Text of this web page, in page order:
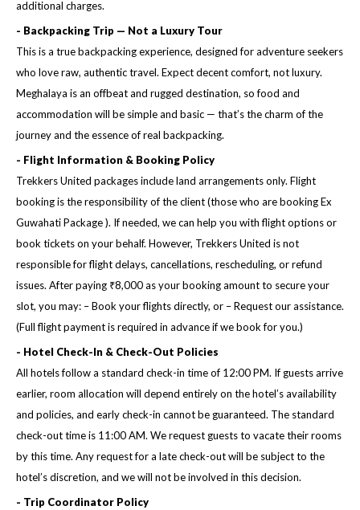
additional charges.
- Backpacking Trip — Not a Luxury Tour
This is a true backpacking experience, designed for adventure seekers
who love raw, authentic travel. Expect decent comfort, not luxury.
Meghalaya is an offbeat and rugged destination, so food and
accommodation will be simple and basic — that’s the charm of the
journey and the essence of real backpacking.
- Flight Information & Booking Policy
Trekkers United packages include land arrangements only. Flight
booking is the responsibility of the client (those who are booking Ex
Guwahati Package ). If needed, we can help you with flight options or
book tickets on your behalf. However, Trekkers United is not
responsible for flight delays, cancellations, rescheduling, or refund
issues. After paying ₹8,000 as your booking amount to secure your
slot, you may: – Book your flights directly, or – Request our assistance.
(Full flight payment is required in advance if we book for you.)
- Hotel Check-In & Check-Out Policies
All hotels follow a standard check-in time of 12:00 PM. If guests arrive
earlier, room allocation will depend entirely on the hotel’s availability
and policies, and early check-in cannot be guaranteed. The standard
check-out time is 11:00 AM. We request guests to vacate their rooms
by this time. Any request for a late check-out will be subject to the
hotel’s discretion, and we will not be involved in this decision.
- Trip Coordinator Policy